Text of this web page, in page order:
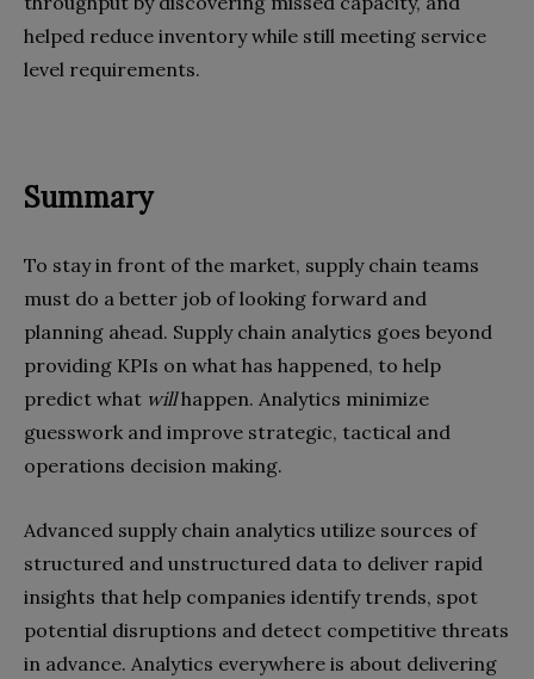
helped reduce inventory while still meeting service
level requirements.
Summary
To stay in front of the market, supply chain teams
must do a better job of looking forward and
planning ahead. Supply chain analytics goes beyond
providing KPIs on what has happened, to help
predict what willhappen. Analytics minimize
guesswork and improve strategic, tactical and
operations decision making.
Advanced supply chain analytics utilize sources of
structured and unstructured data to deliver rapid
insights that help companies identify trends, spot
potential disruptions and detect competitive threats
in advance. Analytics everywhere is about delivering